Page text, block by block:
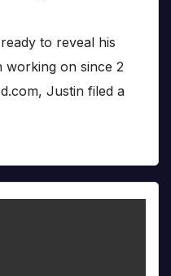
to reveal his
working on since 2
Justin filed a